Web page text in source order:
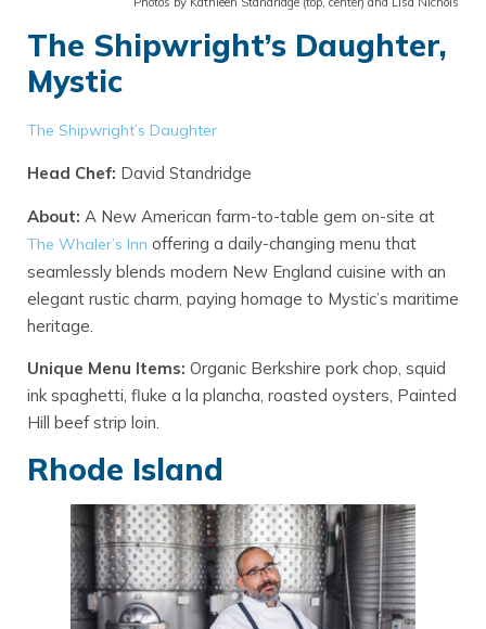
The Shipwright’s Daughter,
Mystic
The Shipwright’s Daughter
Head Chef: David Standridge
About: A New American farm-to-table gem on-site at
The Whaler’s Inn offering a daily-changing menu that
seamlessly blends modern New England cuisine with an
elegant rustic charm, paying homage to Mystic’s maritime
heritage.
Unique Menu Items: Organic Berkshire pork chop, squid
ink spaghetti, fluke a la plancha, roasted oysters, Painted
Hill beef strip loin.
Rhode Island